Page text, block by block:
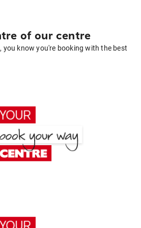
of our centre
you know you're booking with the best